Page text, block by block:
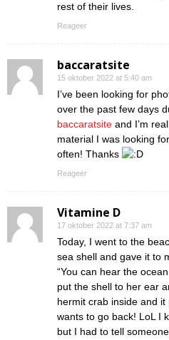
rest of their lives.
Reageer
baccaratsite
15 oktober 2022 at 5:40 am
I’ve been looking for
over the past few days
baccaratsite and I’m
material I was looking
often! Thanks
Reageer
Vitamine D
17 oktober 2022 at 7:37 am
Today, I went to the
sea shell and gave it to
“You can hear the
put the shell to her ear
hermit crab inside and
wants to go back! LoL I
but I had to tell